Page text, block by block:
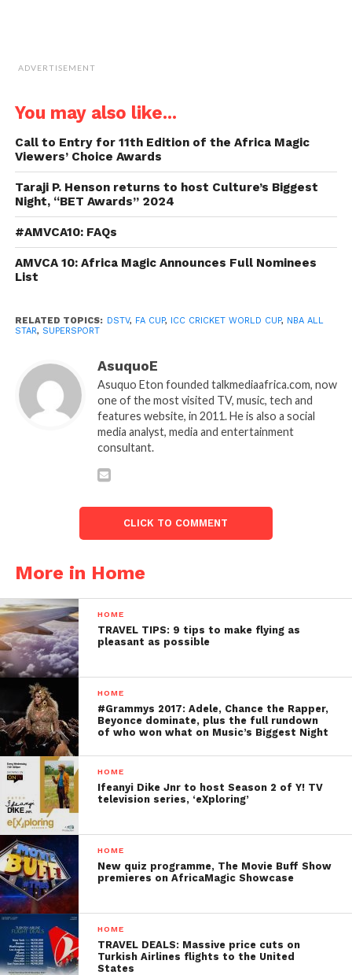
ADVERTISEMENT
You may also like...
Call to Entry for 11th Edition of the Africa Magic
Viewers’ Choice Awards
Taraji P. Henson returns to host Culture’s Biggest
Night, “BET Awards” 2024
#AMVCA10: FAQs
AMVCA 10: Africa Magic Announces Full Nominees
List
RELATED TOPICS: DSTV, FA CUP, ICC CRICKET WORLD CUP, NBA ALL
STAR, SUPERSPORT
AsuquoE
Asuquo Eton founded talkmediaafrica.com, now
one of the most visited TV, music, tech and
features website, in 2011. He is also a social
media analyst, media and entertainment
consultant.
CLICK TO COMMENT
More in Home
HOME
TRAVEL TIPS: 9 tips to make flying as
pleasant as possible
HOME
#Grammys 2017: Adele, Chance the Rapper,
Beyonce dominate, plus the full rundown
of who won what on Music’s Biggest Night
HOME
Ifeanyi Dike Jnr to host Season 2 of Y! TV
television series, ‘eXploring’
HOME
New quiz programme, The Movie Buff Show
premieres on AfricaMagic Showcase
HOME
TRAVEL DEALS: Massive price cuts on
Turkish Airlines flights to the United
States